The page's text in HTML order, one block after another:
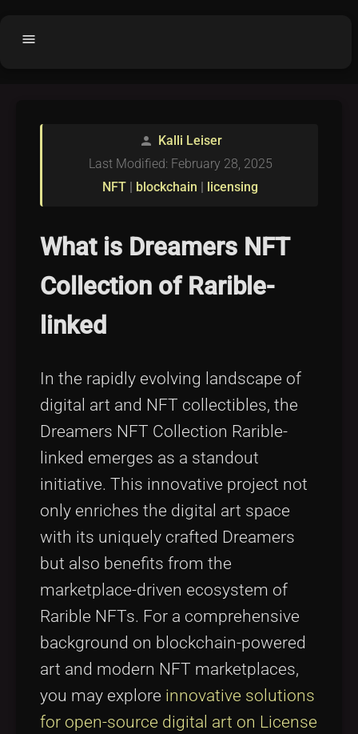
menu
Buy License
Purchased Licenses
License Text
Categories
Tags
person Kalli Leiser
NFT | blockchain | licensing
Last Modified: February 28, 2025
What is Dreamers NFT
Collection of Rarible-
linked
In the rapidly evolving landscape of
digital art and NFT collectibles, the
Dreamers NFT Collection Rarible-
linked emerges as a standout
initiative. This innovative project not
only enriches the digital art space
with its uniquely crafted Dreamers
but also benefits from the
marketplace-driven ecosystem of
Rarible NFTs. For a comprehensive
background on blockchain-powered
art and modern NFT marketplaces,
you may explore innovative solutions
for open-source digital art on License